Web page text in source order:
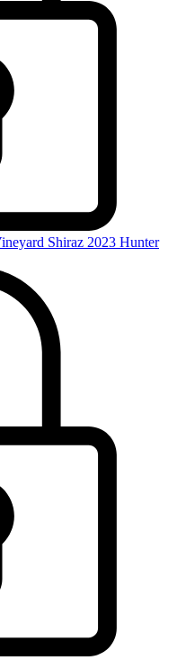
Shiraz 2023 Hunter